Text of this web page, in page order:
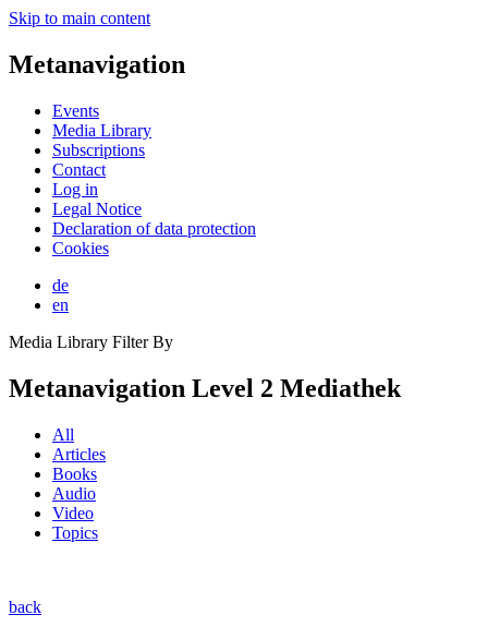
Skip to main content
Metanavigation
Events
Media Library
Subscriptions
Contact
Log in
Legal Notice
Declaration of data protection
Cookies
de
en
Media Library Filter By
Metanavigation Level 2 Mediathek
All
Articles
Books
Audio
Video
Topics
back